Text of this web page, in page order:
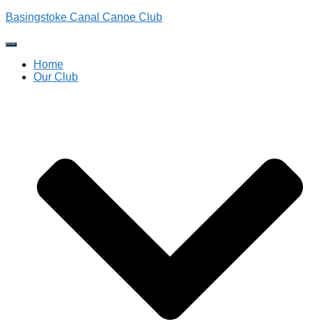
Basingstoke Canal Canoe Club
Toggle
Navigation
Home
Our Club